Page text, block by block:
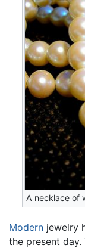
A necklace of
Modern jewelry
the present